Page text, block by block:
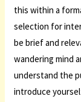
this within a
selection for
be brief and
wandering mind
understand the
introduce